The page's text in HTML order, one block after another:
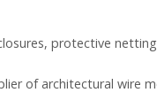
protective
of architectural wire